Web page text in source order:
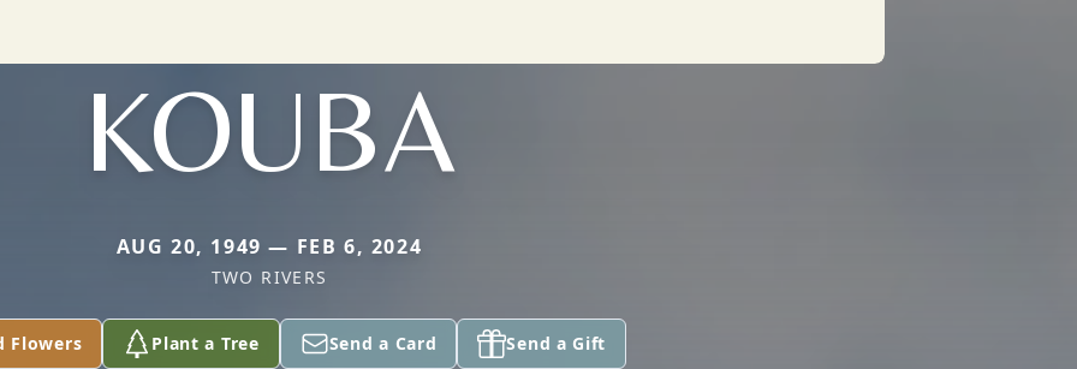
KOUBA
AUG 20, 1949 — FEB 6, 2024
TWO RIVERS
Flowers Plant a Tree Send a Card Send a Gift